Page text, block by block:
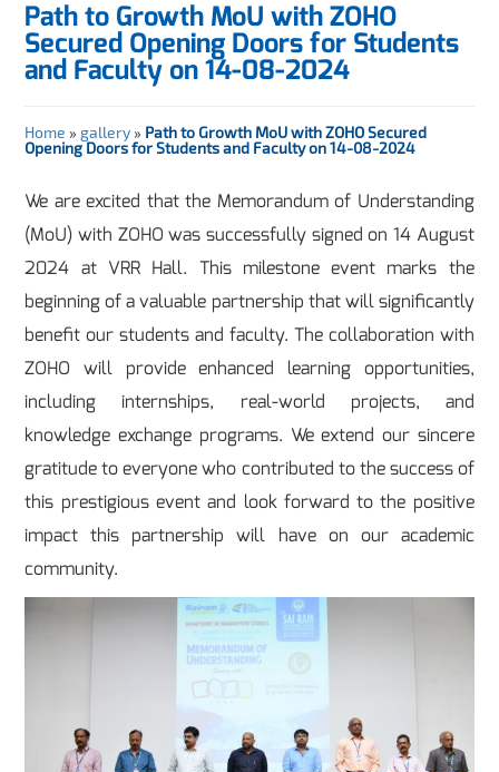
Path to Growth MoU with ZOHO
Secured Opening Doors for Students
and Faculty on 14-08-2024
Home » gallery » Path to Growth MoU with ZOHO Secured
Opening Doors for Students and Faculty on 14-08-2024
We are excited that the Memorandum of Understanding
(MoU) with ZOHO was successfully signed on 14 August
2024 at VRR Hall. This milestone event marks the
beginning of a valuable partnership that will significantly
benefit our students and faculty. The collaboration with
ZOHO will provide enhanced learning opportunities,
including internships, real-world projects, and
knowledge exchange programs. We extend our sincere
gratitude to everyone who contributed to the success of
this prestigious event and look forward to the positive
impact this partnership will have on our academic
community.